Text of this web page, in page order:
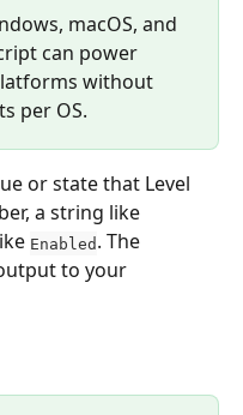
macOS, and
can power
without
per OS.
or state that Level
a string like
Enabled . The
to your